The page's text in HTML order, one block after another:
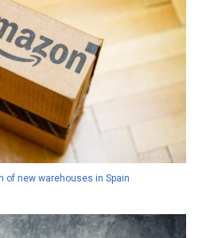
new warehouses in Spain